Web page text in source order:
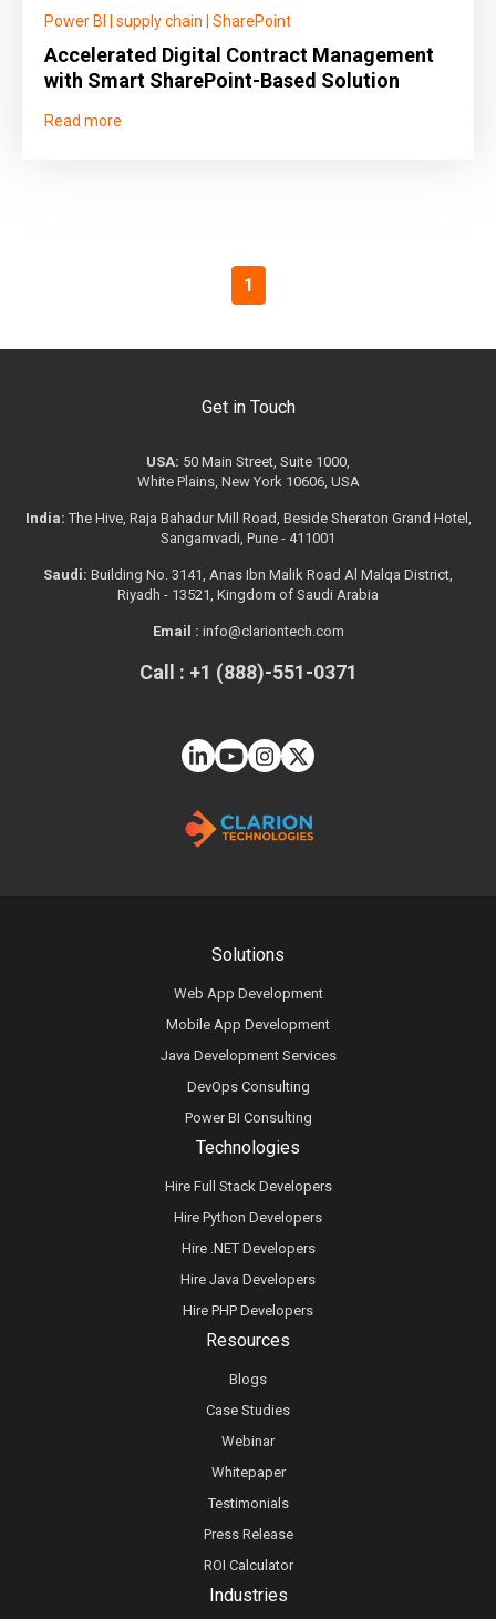
Power BI supply chain SharePoint
Accelerated Digital Contract Management
with Smart SharePoint-Based Solution
Read more
1
Technologies
Hire Full Stack Developers
Hire Python Developers
Hire .NET Developers
Hire Java Developers
Hire PHP Developers
Solutions
Web App Development
Mobile App Development
Java Development Services
DevOps Consulting
Power BI Consulting
Resources
Blogs
Case Studies
Webinar
Whitepaper
Testimonials
Press Release
ROI Calculator
Industries
Get in Touch
USA: 50 Main Street, Suite 1000,
White Plains, New York 10606, USA
India: The Hive, Raja Bahadur Mill Road, Beside Sheraton Grand Hotel,
Sangamvadi, Pune - 411001
Saudi: Building No. 3141, Anas Ibn Malik Road Al Malqa District,
Riyadh - 13521, Kingdom of Saudi Arabia
Email : info@clariontech.com
Call : +1 (888)-551-0371